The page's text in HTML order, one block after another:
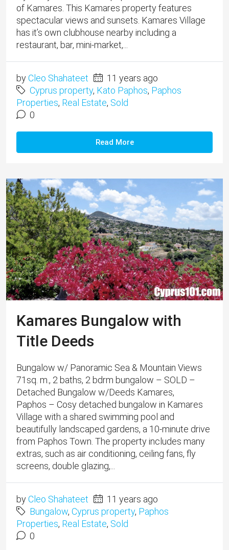
of Kamares. This Kamares property features
spectacular views and sunsets. Kamares Village
has it’s own clubhouse nearby including a
restaurant, bar, mini-market,...
byCleo Shahateet
11 years ago
Cyprus property, Kato Paphos, Paphos
Properties, Real Estate, Sold
0
Read More
Kamares Bungalow with
Title Deeds
Bungalow w/ Panoramic Sea & Mountain Views
71sq. m., 2 baths, 2 bdrm bungalow – SOLD –
Detached Bungalow w/Deeds Kamares,
Paphos – Cosy detached bungalow in Kamares
Village with a shared swimming pool and
beautifully landscaped gardens, a 10-minute drive
from Paphos Town. The property includes many
extras, such as air conditioning, ceiling fans, fly
screens, double glazing,...
byCleo Shahateet
11 years ago
Bungalow, Cyprus property, Paphos
Properties, Real Estate, Sold
0